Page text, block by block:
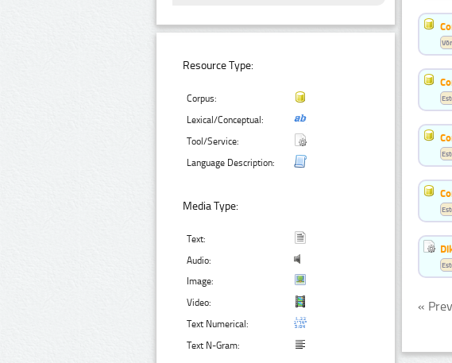
Resource Type:
Corpus:
Lexical/Conceptual:
Tool/Service:
Language Description:
Media Type:
Text:
Audio:
Image:
Video:
Text Numerical:
Text N-Gram:
«